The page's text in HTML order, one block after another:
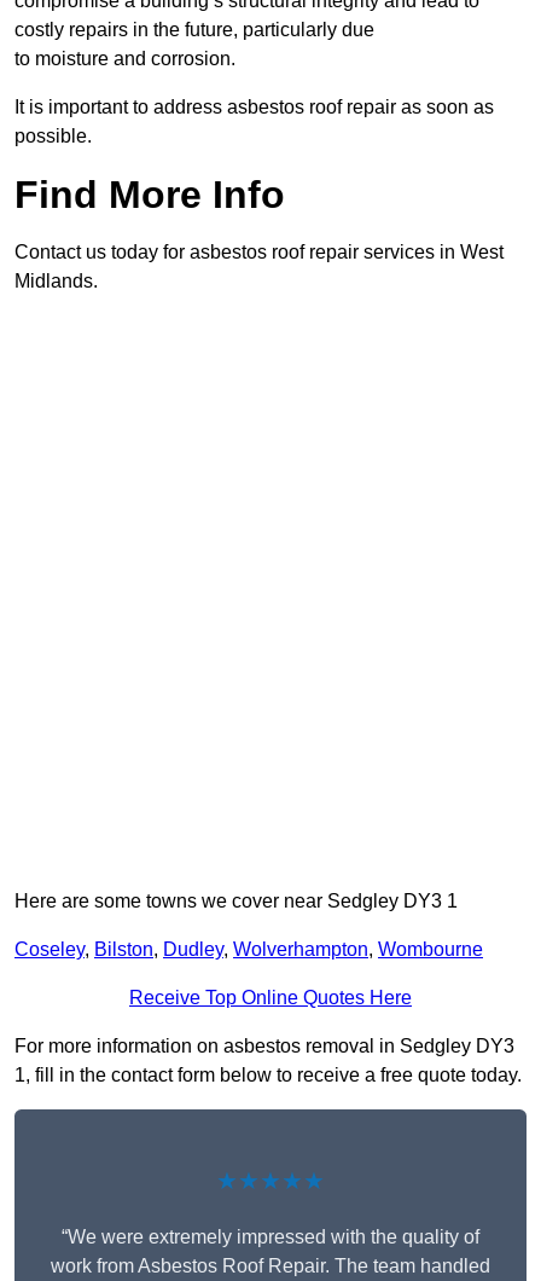
costly repairs in the future, particularly due
to moisture and corrosion.
It is important to address asbestos roof repair as soon as
possible.
Find More Info
Contact us today for asbestos roof repair services in West
Midlands.
Here are some towns we cover near Sedgley DY3 1
Coseley, Bilston, Dudley, Wolverhampton, Wombourne
Receive Top Online Quotes Here
For more information on asbestos removal in Sedgley DY3
1, fill in the contact form below to receive a free quote today.
★★★★★
“We were extremely impressed with the quality of
work from Asbestos Roof Repair. The team handled